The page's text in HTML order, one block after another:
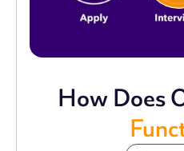
How Does